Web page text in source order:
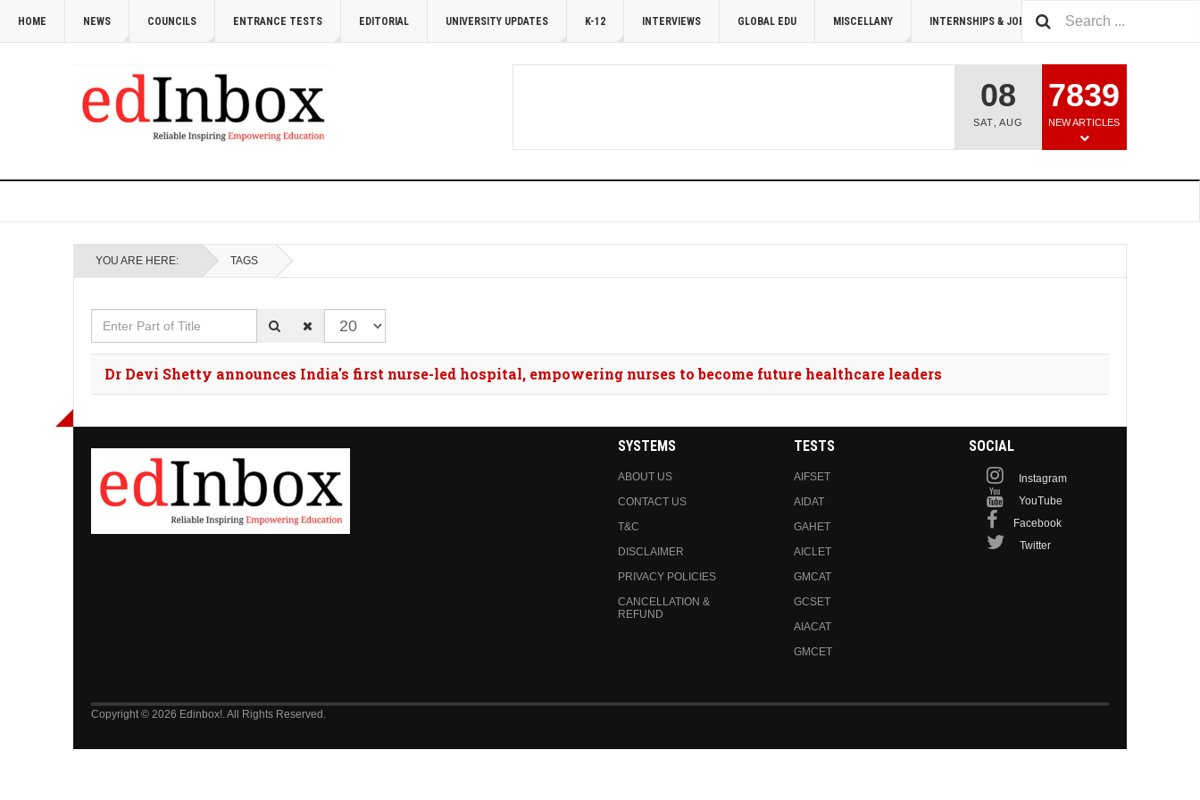
HOME NEWS COUNCILS ENTRANCE TESTS EDITORIAL UNIVERSITY UPDATES K-12 INTERVIEWS GLOBAL EDU MISCELLANY INTERNSHIPS & JOBS SUMMIT 2026
08
SAT AUG
7839
NEW ARTICLES
YOU ARE HERE: TAGS
Enter Part of Title Display #
Dr Devi Shetty announces India's first nurse-led hospital, empowering nurses to become future healthcare leaders
SYSTEMS
ABOUT US
CONTACT US
T&C
DISCLAIMER
PRIVACY POLICIES
CANCELLATION &
REFUND
TESTS
AIFSET
AIDAT
GAHET
AICLET
GMCAT
GCSET
AIACAT
GMCET
SOCIAL
Instagram
YouTube
Facebook
Twitter
Copyright © 2026 Edinbox!. All Rights Reserved.